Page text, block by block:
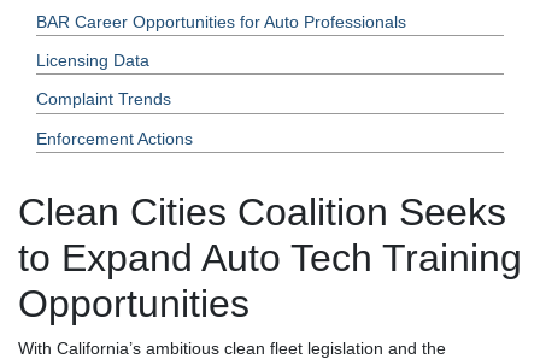
BAR Career Opportunities for Auto Professionals
Licensing Data
Complaint Trends
Enforcement Actions
Clean Cities Coalition Seeks
to Expand Auto Tech Training
Opportunities
With California’s ambitious clean fleet legislation and the